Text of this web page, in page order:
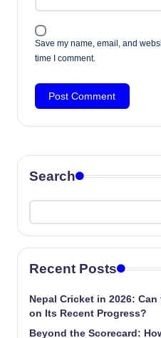
Save my name, email, and
time I comment.
Search
Recent Posts
Nepal Cricket in 2026:
on Its Recent Progress?
Beyond the Scorecard: